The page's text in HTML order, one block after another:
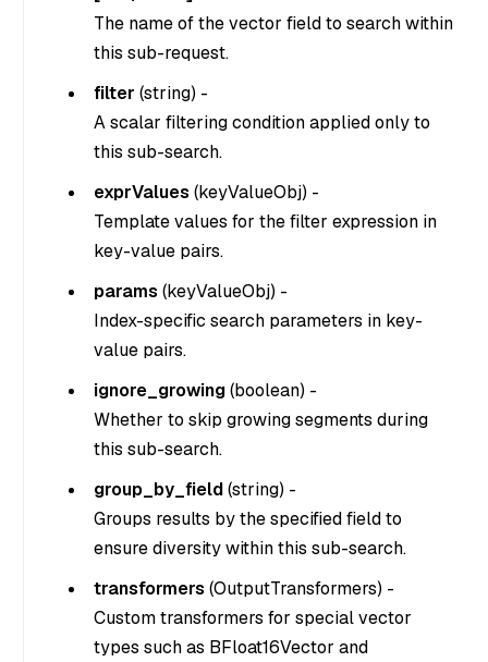
The name of the vector field to search within
this sub-request.
filter (string) -
A scalar filtering condition applied only to
this sub-search.
exprValues (keyValueObj) -
Template values for the filter expression in
key-value pairs.
params (keyValueObj) -
Index-specific search parameters in key-
value pairs.
ignore_growing(boolean) -
Whether to skip growing segments during
this sub-search.
group_by_field(string) -
Groups results by the specified field to
ensure diversity within this sub-search.
transformers (OutputTransformers) -
Custom transformers for special vector
types such as BFloat16Vector and